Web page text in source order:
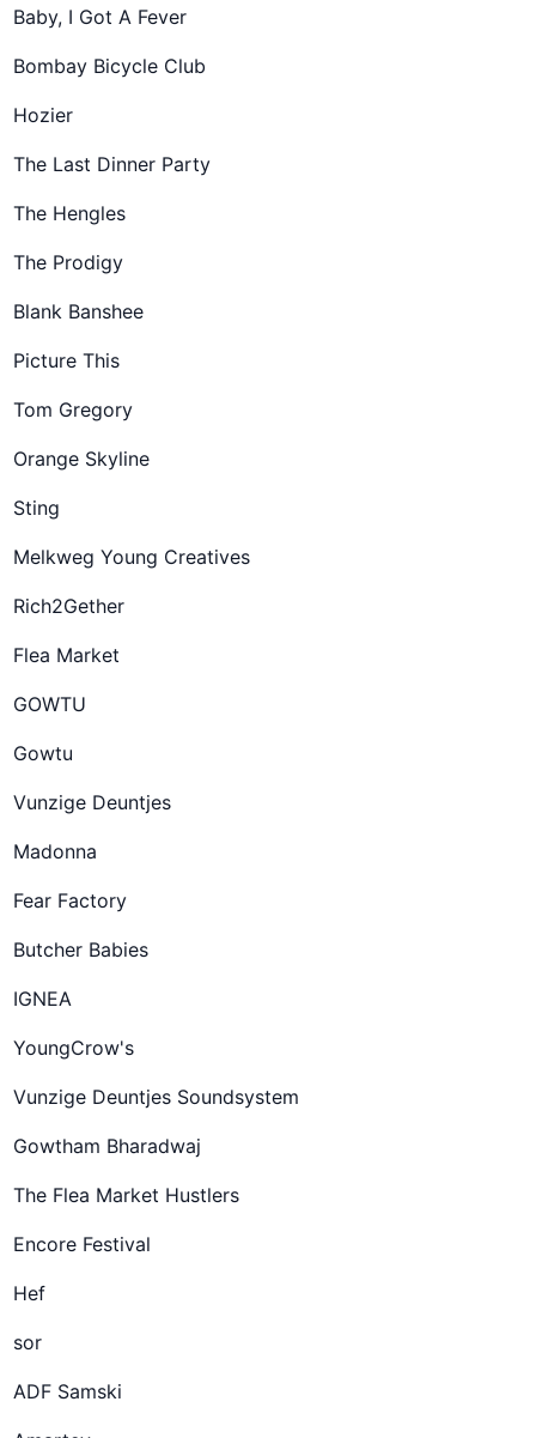
Baby, I Got A Fever
Bombay Bicycle Club
Hozier
The Last Dinner Party
The Hengles
The Prodigy
Blank Banshee
Picture This
Tom Gregory
Orange Skyline
Sting
Melkweg Young Creatives
Rich2Gether
Flea Market
GOWTU
Gowtu
Vunzige Deuntjes
Madonna
Fear Factory
Butcher Babies
IGNEA
YoungCrow's
Vunzige Deuntjes Soundsystem
Gowtham Bharadwaj
The Flea Market Hustlers
Encore Festival
Hef
sor
ADF Samski